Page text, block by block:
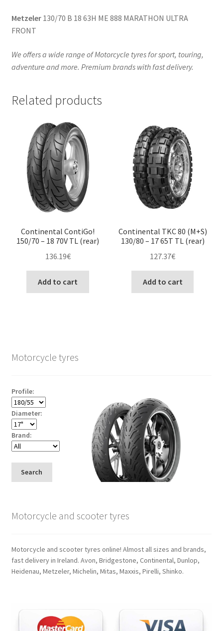
Metzeler130/70 B 18 63H ME 888 MARATHON ULTRA
FRONT
We offers a wide range of Motorcycle tyres for sport, touring,
adventure and more. Premium brands with fast delivery.
Related products
Continental ContiGo!
150/70 – 18 70V TL (rear)
136.19€
Add to cart
Continental TKC 80 (M+S)
130/80 – 17 65T TL (rear)
127.37€
Add to cart
Motorcycle tyres
Profile:
Diameter:
Brand:
Search
Motorcycle and scooter tyres
Motorcycle and scooter tyres online! Almost all sizes and brands,
fast delivery in Ireland. Avon, Bridgestone, Continental, Dunlop,
Heidenau, Metzeler, Michelin, Mitas, Maxxis, Pirelli, Shinko.